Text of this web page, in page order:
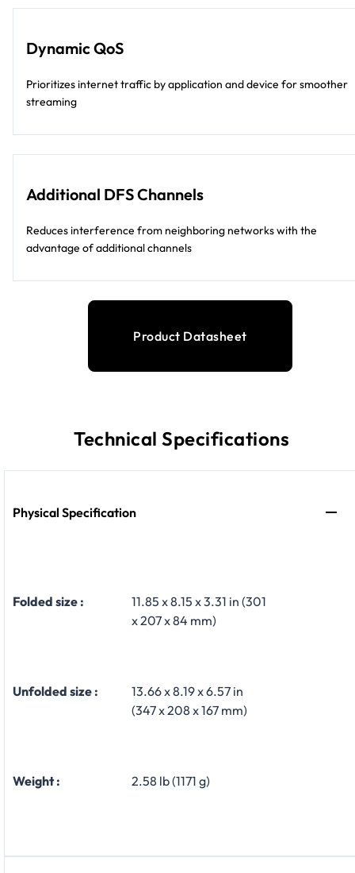
Dynamic QoS
Prioritizes internet traffic by application and device for smoother
streaming
Additional DFS Channels
Reduces interference from neighboring networks with the
advantage of additional channels
Product Datasheet
Technical Specifications
Physical Specification
Folded size :
11.85 x 8.15 x 3.31 in (301
x 207 x 84 mm)
Unfolded size :
13.66 x 8.19 x 6.57 in
(347 x 208 x 167 mm)
Weight : 2.58 lb (1171 g)